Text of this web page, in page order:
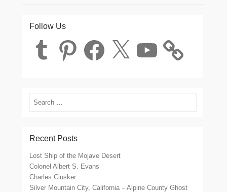
Follow Us
Tumblr Pinterest Facebook X
Search
Recent Posts
Lost Ship of the Mojave Desert
Colonel Albert S. Evans
Charles Clusker
Silver Mountain City, California – Alpine County Ghost